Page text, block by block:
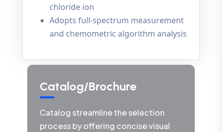
chloride ion
Adopts full-spectrum measurement
and chemometric algorithm analysis
Catalog/Brochure
Catalog streamline the selection
process by offering concise visual